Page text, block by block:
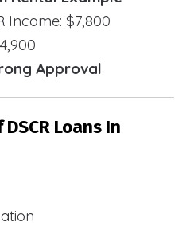
Income: $7,800
Approval
Loans In